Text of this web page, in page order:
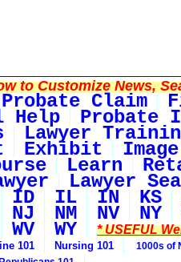
to Customize News,
Probate Claim
Help Probate
Lawyer
Exhibit Image
Learn
Lawyer
ID IL IN KS
NJ NM NV NY
WV WY * USEFUL
101 Nursing 101 1000s of